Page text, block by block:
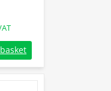
Screw Pin Shackle